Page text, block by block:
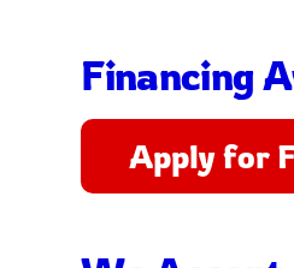
Financing
Apply for